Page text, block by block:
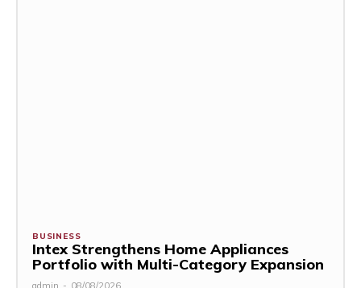
BUSINESS
Intex Strengthens Home Appliances
Portfolio with Multi-Category Expansion
admin - 08/08/2026